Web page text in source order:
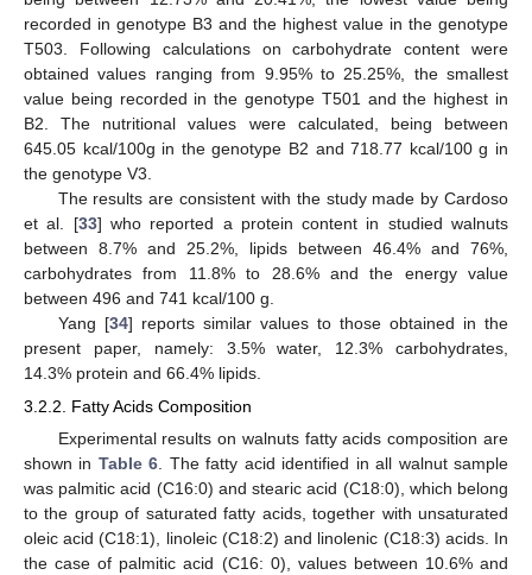
recorded in genotype B3 and the highest value in the genotype
T503. Following calculations on carbohydrate content were
obtained values ranging from 9.95% to 25.25%, the smallest
value being recorded in the genotype T501 and the highest in
B2. The nutritional values were calculated, being between
645.05 kcal/100g in the genotype B2 and 718.77 kcal/100 g in
the genotype V3.
The results are consistent with the study made by Cardoso
et al. [33] who reported a protein content in studied walnuts
between 8.7% and 25.2%, lipids between 46.4% and 76%,
carbohydrates from 11.8% to 28.6% and the energy value
between 496 and 741 kcal/100 g.
Yang [34] reports similar values to those obtained in the
present paper, namely: 3.5% water, 12.3% carbohydrates,
14.3% protein and 66.4% lipids.
3.2.2. Fatty Acids Composition
Experimental results on walnuts fatty acids composition are
shown in Table 6. The fatty acid identified in all walnut sample
was palmitic acid (C16:0) and stearic acid (C18:0), which belong
to the group of saturated fatty acids, together with unsaturated
oleic acid (C18:1), linoleic (C18:2) and linolenic (C18:3) acids. In
the case of palmitic acid (C16: 0), values between 10.6% and